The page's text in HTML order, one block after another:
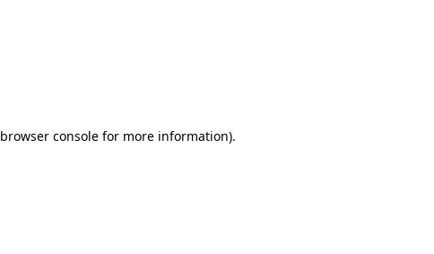
browser consolefor more information).